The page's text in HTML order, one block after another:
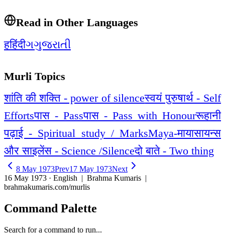
Read in Other Languages
हहिंदीગગુજરાતી
Murli Topics
शांति की शक्ति - power of silenceस्वयं पुरुषार्थ - Self
Effortsपास - Passपास - Pass with Honourरूहानी
पढ़ाई - Spiritual study / MarksMaya-मायासायन्स
और साइलेंस - Science /Silenceदो बाते - Two thing
8 May 1973Prev17 May 1973Next
16 May 1973 · English | Brahma Kumaris |
brahmakumaris.com/murlis
Command Palette
Search for a command to run...